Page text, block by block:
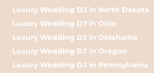
Luxury Wedding DJ in North Dakota
Luxury Wedding DJ in Ohio
Luxury Wedding DJ in Oklahoma
Luxury Wedding DJ in Oregon
Luxury Wedding DJ in Pennsylvania